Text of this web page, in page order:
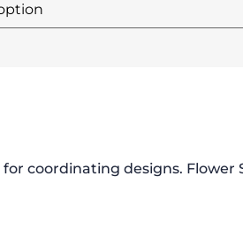
for coordinating designs. Flower